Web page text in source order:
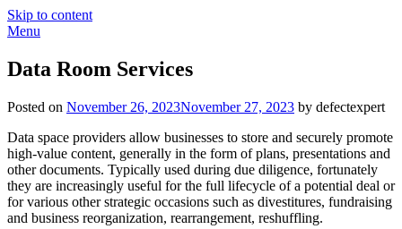
Skip to content
Menu
Data Room Services
Posted on November 26, 2023November 27, 2023 by defectexpert
Data space providers allow businesses to store and securely promote
high-value content, generally in the form of plans, presentations and
other documents. Typically used during due diligence, fortunately
they are increasingly useful for the full lifecycle of a potential deal or
for various other strategic occasions such as divestitures, fundraising
and business reorganization, rearrangement, reshuffling.